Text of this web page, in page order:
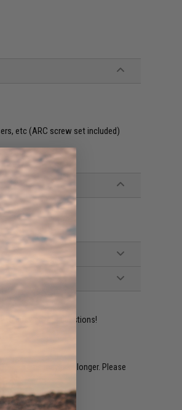
etc (ARC screw set included)
to answer your questions!
items may take longer. Please